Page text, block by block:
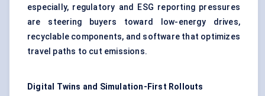
especially, regulatory and ESG reporting pressures
are steering buyers toward low-energy drives,
recyclable components, and software that optimizes
travel paths to cut emissions.
Digital Twins and Simulation-First Rollouts